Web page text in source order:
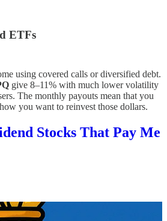
ETFs
using covered calls or diversified debt.
give 8–11% with much lower volatility
The monthly payouts mean that you
you want to reinvest those dollars.
Stocks That Pay Me